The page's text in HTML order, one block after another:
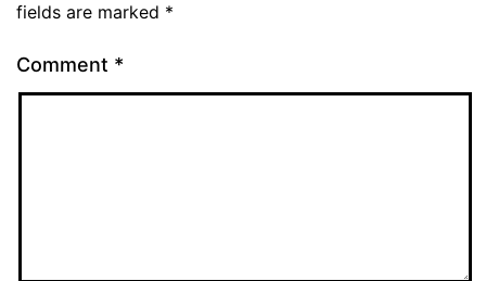
fields are marked *
Comment *